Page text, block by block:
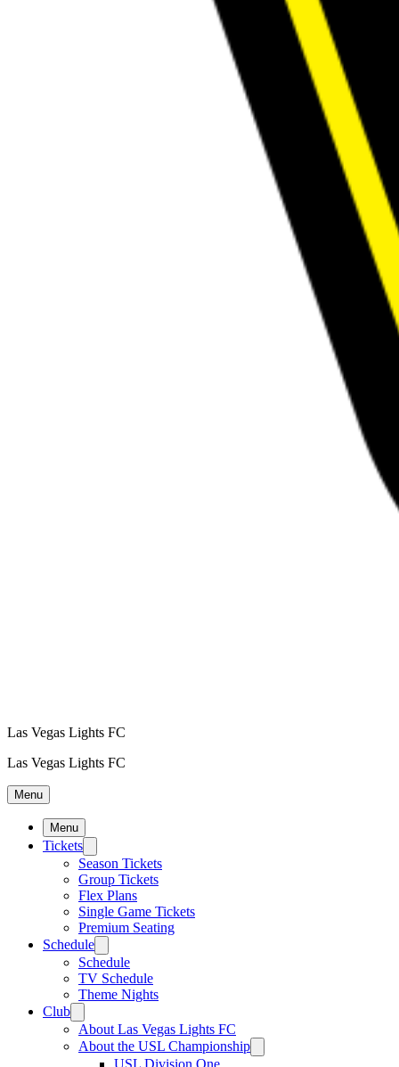
Las Vegas Lights FC
Las Vegas Lights FC
Menu
Menu
Tickets
Season Tickets
Group Tickets
Flex Plans
Single Game Tickets
Premium Seating
Schedule
Schedule
TV Schedule
Theme Nights
Club
About Las Vegas Lights FC
About the USL Championship
USL Division One